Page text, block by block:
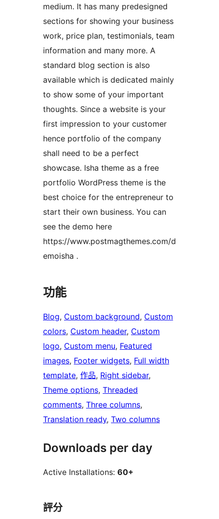
medium. It has many predesigned
sections for showing your business
work, price plan, testimonials, team
information and many more. A
standard blog section is also
available which is dedicated mainly
to show some of your important
thoughts. Since a website is your
first impression to your customer
hence portfolio of the company
shall need to be a perfect
showcase. Isha theme as a free
portfolio WordPress theme is the
best choice for the entrepreneur to
start their own business. You can
see the demo here
https://www.postmagthemes.com/d
emoisha .
功能
Blog, Custom background, Custom
colors, Custom header, Custom
logo, Custom menu, Featured
images, Footer widgets, Full width
template, 作品, Right sidebar
Theme options, Threaded
comments, Three columns
Translation ready, Two columns
Downloads per day
Active Installations: 60+
評分